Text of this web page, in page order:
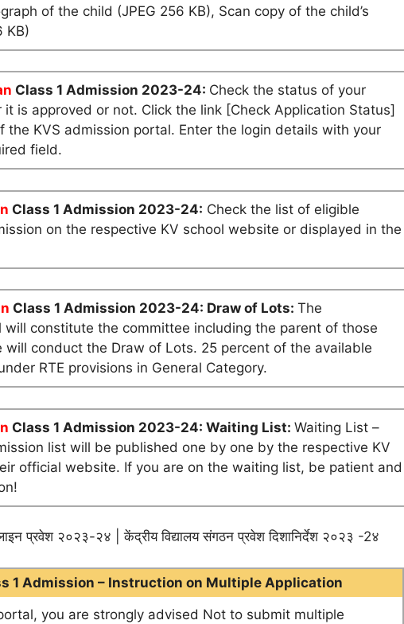
of the child (JPEG 256 KB), Scan copy of the child’s
KB)
Class 1 Admission 2023-24: Check the status of your
it is approved or not. Click the link [Check Application Status]
the KVS admission portal. Enter the login details with your
field.
Class 1 Admission 2023-24: Check the list of eligible
on the respective KV school website or displayed in the
Class 1 Admission 2023-24: Draw of Lots: The
will constitute the committee including the parent of those
will conduct the Draw of Lots. 25 percent of the available
RTE provisions in General Category.
Class 1 Admission 2023-24: Waiting List: Waiting List –
list will be published one by one by the respective KV
official website. If you are on the waiting list, be patient and
प्रवेश २०२३-२४ | केंद्रीय विद्यालय संगठन प्रवेश दिशानिर्देश २०२३ -2४
1 Admission – Instruction on Multiple Application
you are strongly advised Not to submit multiple